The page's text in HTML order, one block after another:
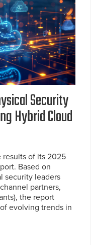
Security
Hybrid Cloud
results of its 2025
Based on
security leaders
partners,
the report
evolving trends in